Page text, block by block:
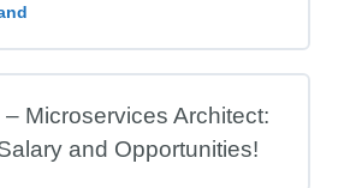
– MSA Security &
– Microservices Architect:
and Opportunities!